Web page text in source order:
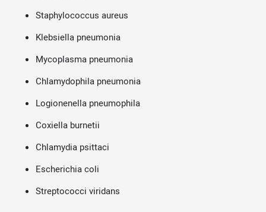
Staphylococcus aureus
Klebsiella pneumonia
Mycoplasma pneumonia
Chlamydophila pneumonia
Logionenella pneumophila
Coxiella burnetii
Chlamydia psittaci
Escherichia coli
Streptococci viridans